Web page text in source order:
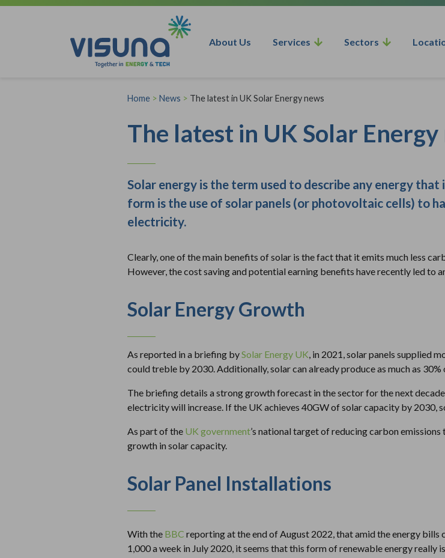
Skip to content
About Us Services Sectors
Home > News > The latest in UK Solar Energy news
The latest in UK Solar Energy
Solar energy is the term used to describe any energy
form is the use of solar panels (or photovoltaic cells) to
electricity.
Clearly, one of the main benefits of solar is the fact that it emits much less
However, the cost saving and potential earning benefits have recently led to
Solar Energy Growth
As reported in a briefing bySolar Energy UK, in 2021, solar panels supplied
could treble by 2030. Additionally, solar can already produce as much as
The briefing details a strong growth forecast in the sector for the next
electricity will increase. If the UK achieves 40GW of solar capacity by 2030,
As part of the UK government’s national target of reducing carbon
growth in solar capacity.
Solar Panel Installations
With the BBC reporting at the end of August 2022, that amid the energy
1,000 a week in July 2020, it seems that this form of renewable energy really